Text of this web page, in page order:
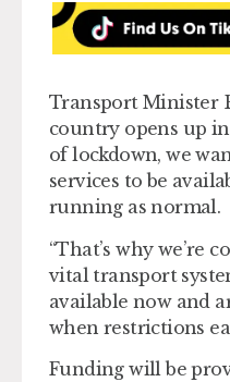
Transport Minister
country opens up
of lockdown, we
services to be
running as normal.
“That’s why we’re
vital transport
available now and
when restrictions
Funding will be